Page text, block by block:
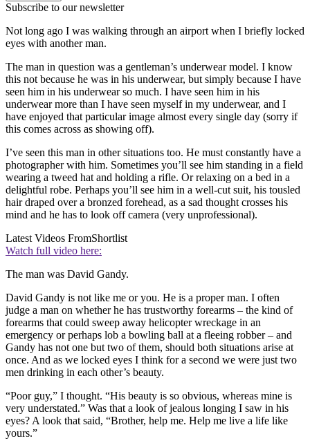
Subscribe to our newsletter
Not long ago I was walking through an airport when I briefly locked
eyes with another man.
The man in question was a gentleman’s underwear model. I know
this not because he was in his underwear, but simply because I have
seen him in his underwear so much. I have seen him in his
underwear more than I have seen myself in my underwear, and I
have enjoyed that particular image almost every single day (sorry if
this comes across as showing off).
I’ve seen this man in other situations too. He must constantly have a
photographer with him. Sometimes you’ll see him standing in a field
wearing a tweed hat and holding a rifle. Or relaxing on a bed in a
delightful robe. Perhaps you’ll see him in a well-cut suit, his tousled
hair draped over a bronzed forehead, as a sad thought crosses his
mind and he has to look off camera (very unprofessional).
Latest Videos FromShortlist
Watch full video here:
The man was David Gandy.
David Gandy is not like me or you. He is a proper man. I often
judge a man on whether he has trustworthy forearms – the kind of
forearms that could sweep away helicopter wreckage in an
emergency or perhaps lob a bowling ball at a fleeing robber – and
Gandy has not one but two of them, should both situations arise at
once. And as we locked eyes I think for a second we were just two
men drinking in each other’s beauty.
“Poor guy,” I thought. “His beauty is so obvious, whereas mine is
very understated.” Was that a look of jealous longing I saw in his
eyes? A look that said, “Brother, help me. Help me live a life like
yours.”